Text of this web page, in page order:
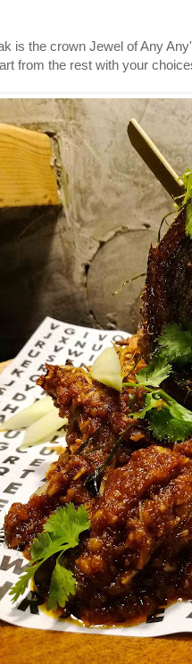
is the crown Jewel of Any
from the rest with your